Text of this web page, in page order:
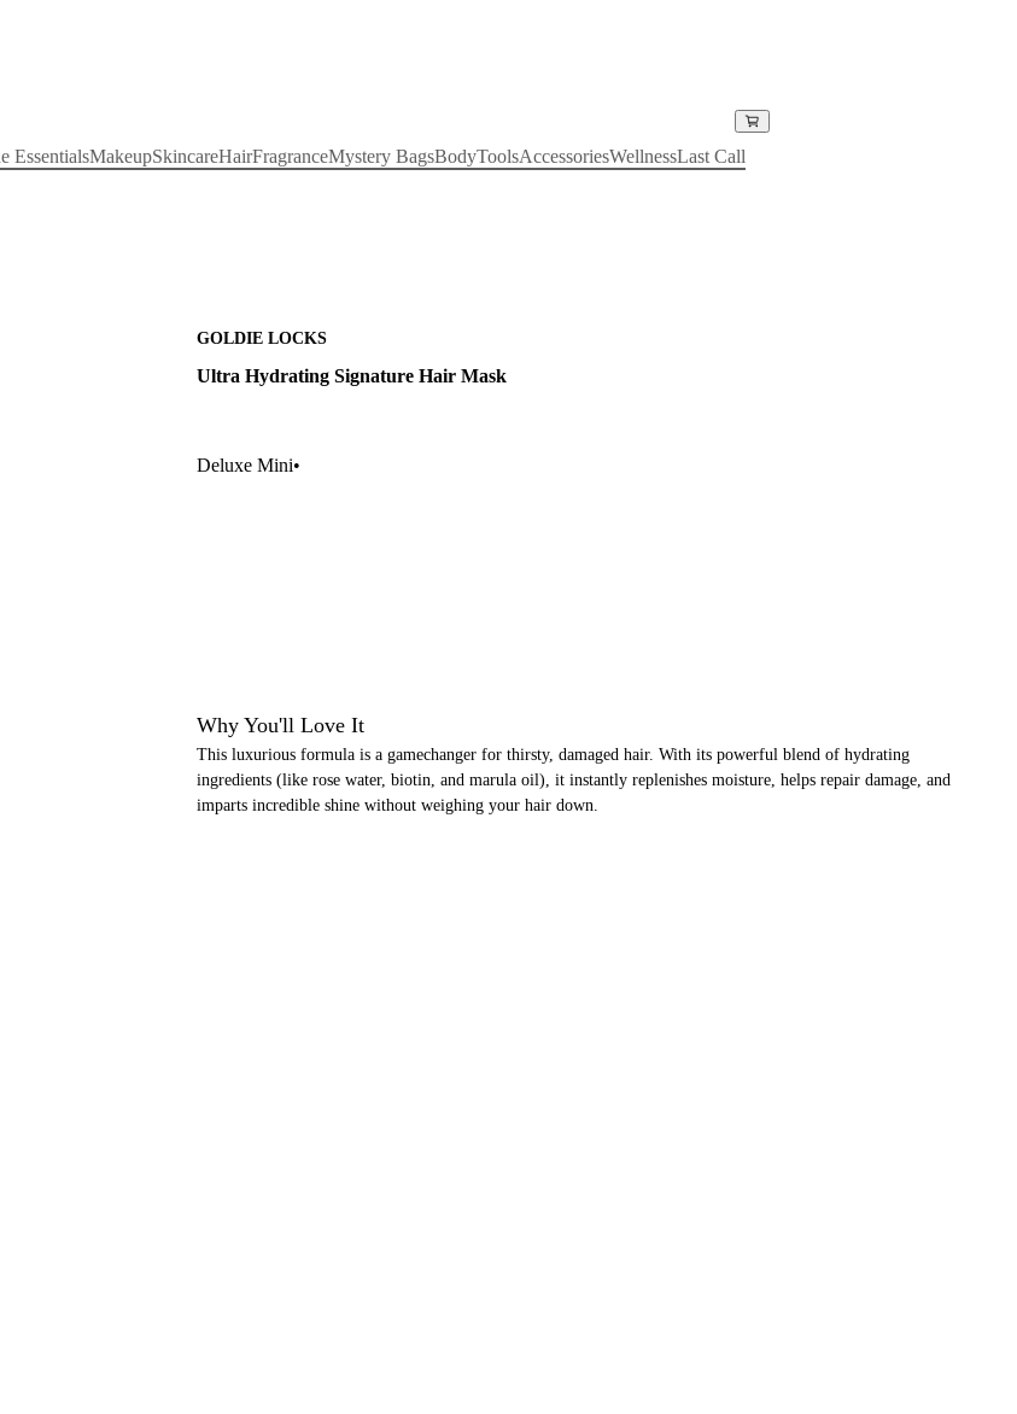
EssentialsMakeupSkincareHairFragranceMystery BagsBodyToolsAccessoriesWellnessLast Call
GOLDIE LOCKS
Ultra Hydrating Signature Hair Mask
Deluxe Mini•
Why You'll Love It
This luxurious formula is a gamechanger for thirsty, damaged hair. With its powerful blend of hydrating
ingredients (like rose water, biotin, and marula oil), it instantly replenishes moisture, helps repair damage, and
imparts incredible shine without weighing your hair down.